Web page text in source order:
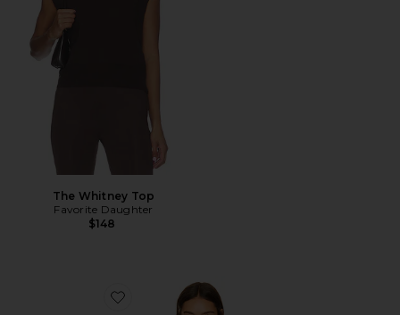
The Whitney Top
Favorite Daughter
$148
Favorite Merino Wool Turtleneck Sweater